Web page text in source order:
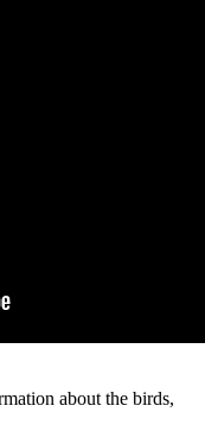
about the birds,